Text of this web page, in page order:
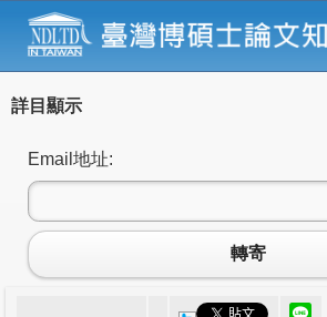
詳目顯示
Email地址:
轉寄